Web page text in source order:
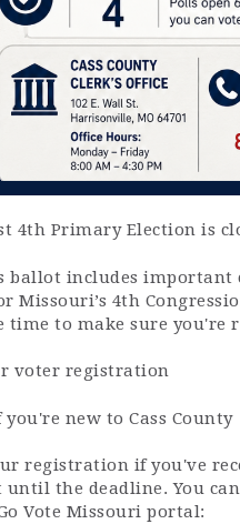
4th Primary Election is
ballot includes
Missouri’s 4th
time to make sure you're
voter registration
new to Cass County
registration if you've
until the deadline. You
Vote Missouri portal: